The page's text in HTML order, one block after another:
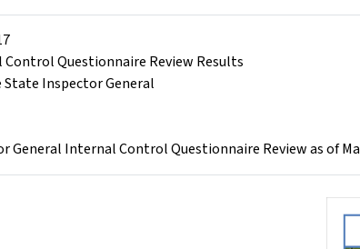
Questionnaire Review Results
State Inspector General
General Internal Control Questionnaire Review as of